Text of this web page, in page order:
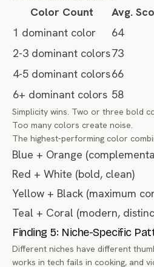
Color Count
Avg.
1 dominant color
64
2-3 dominant colors73
4-5 dominant colors66
6+ dominant colors 58
Simplicity wins. Two or three bold
Too many colors create noise.
The highest-performing color
Blue + Orange
Red + White (bold, clean)
Yellow + Black (maximum
Teal + Coral (modern,
Finding 5: Niche-Specific
Different niches have different
works in tech fails in cooking, and